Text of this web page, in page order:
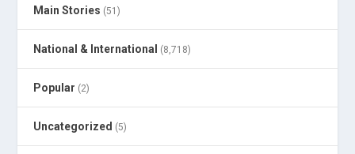
Main Stories (51)
National & International (8,718)
Popular (2)
Uncategorized (5)